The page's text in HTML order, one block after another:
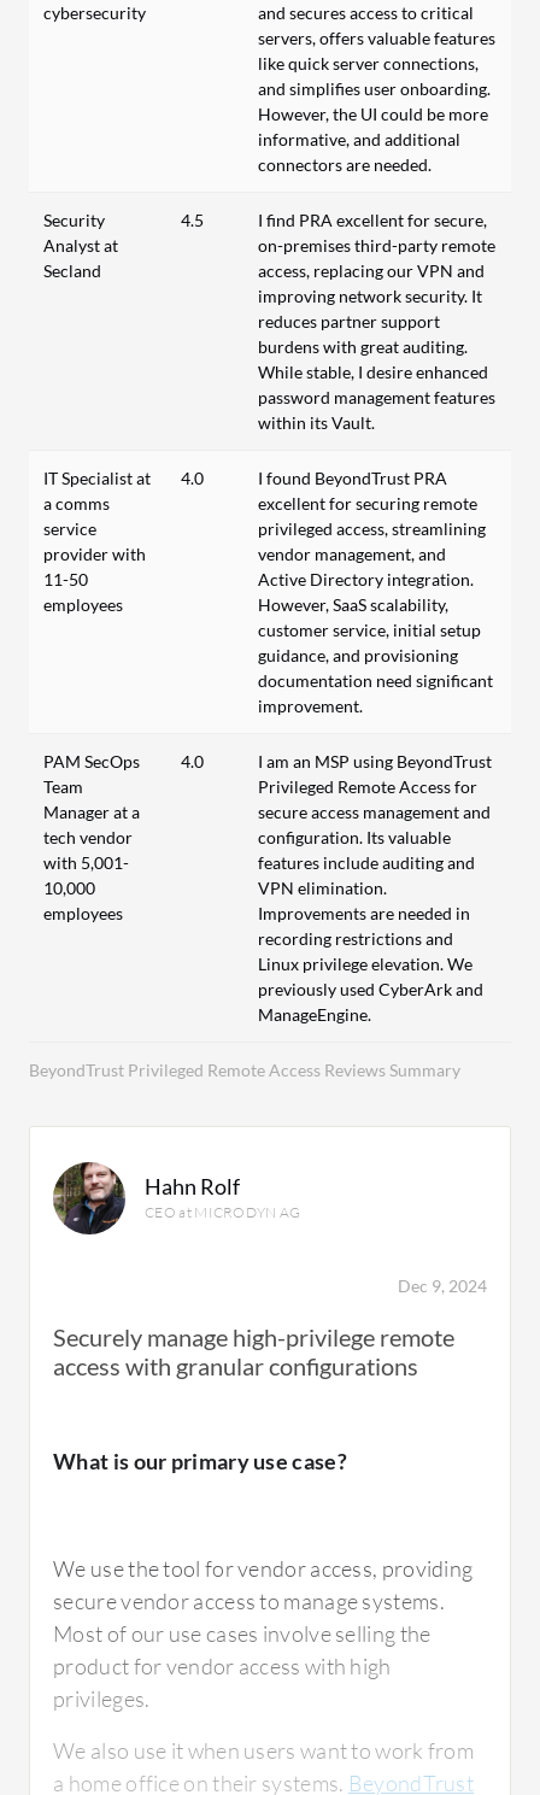
BeyondTrust Privileged Remote Access Reviews Summary
cybersecurity
and secures access to critical
servers, offers valuable features
like quick server connections,
and simplifies user onboarding.
However, the UI could be more
informative, and additional
connectors are needed.
Security
Analyst at
Secland
4.5
I find PRA excellent for secure,
on-premises third-party remote
access, replacing our VPN and
improving network security. It
reduces partner support
burdens with great auditing.
While stable, I desire enhanced
password management features
within its Vault.
IT Specialist at
a comms
service
provider with
11-50
employees
4.0
I found BeyondTrust PRA
excellent for securing remote
privileged access, streamlining
vendor management, and
Active Directory integration.
However, SaaS scalability,
customer service, initial setup
guidance, and provisioning
documentation need significant
improvement.
PAM SecOps
Team
Manager at a
tech vendor
with 5,001-
10,000
employees
4.0
I am an MSP using BeyondTrust
Privileged Remote Access for
secure access management and
configuration. Its valuable
features include auditing and
VPN elimination.
Improvements are needed in
recording restrictions and
Linux privilege elevation. We
previously used CyberArk and
ManageEngine.
Hahn Rolf
CEO at MICRODYN AG
Dec 9, 2024
Securely manage high-privilege remote
access with granular configurations
What is our primary use case?
We use the tool for vendor access, providing
secure vendor access to manage systems.
Most of our use cases involve selling the
product for vendor access with high
privileges.
We also use it when users want to work from
a home office on their systems. BeyondTrust